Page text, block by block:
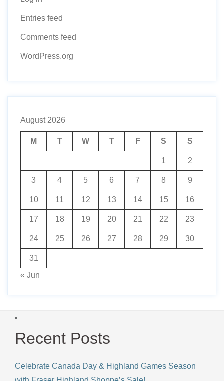
Entries feed
Comments feed
WordPress.org
August 2026
M T W T F S S
1 2
3 4 5 6 7 8 9
10 11 12 13 14 15 16
17 18 19 20 21 22 23
24 25 26 27 28 29 30
31
« Jun
Recent Posts
Celebrate Canada Day & Highland Games Season